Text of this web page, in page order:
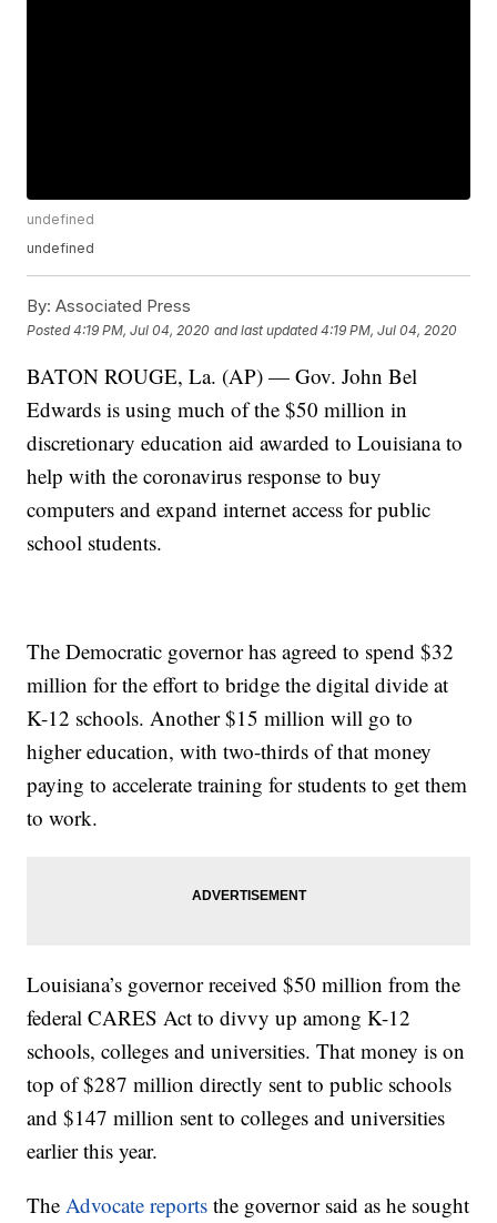
undefined
undefined
By: Associated Press
Posted4:19 PM, Jul 04, 2020 and last updated 4:19 PM, Jul 04, 2020
BATON ROUGE, La. (AP) — Gov. John Bel
Edwards is using much of the $50 million in
discretionary education aid awarded to Louisiana to
help with the coronavirus response to buy
computers and expand internet access for public
school students.
The Democratic governor has agreed to spend $32
million for the effort to bridge the digital divide at
K-12 schools. Another $15 million will go to
higher education, with two-thirds of that money
paying to accelerate training for students to get them
to work.
Louisiana’s governor received $50 million from the
federal CARES Act to divvy up among K-12
schools, colleges and universities. That money is on
top of $287 million directly sent to public schools
and $147 million sent to colleges and universities
earlier this year.
TheAdvocate reports the governor said as he sought